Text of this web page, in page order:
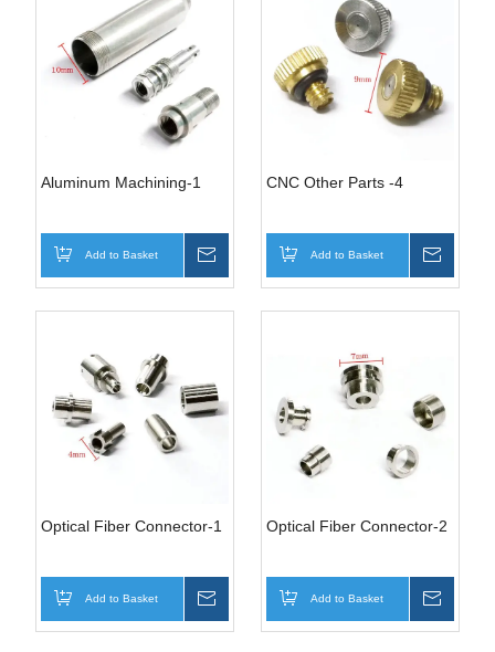
Aluminum Machining-1
Add to Basket
CNC Other Parts -4
Add to Basket
Optical Fiber Connector-1
Add to Basket
Optical Fiber Connector-2
Add to Basket